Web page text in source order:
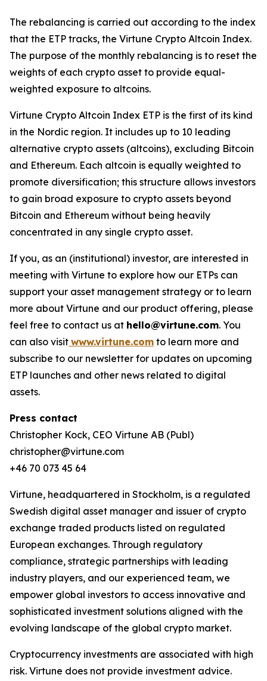
The rebalancing is carried out according to the index
that the ETP tracks, the Virtune Crypto Altcoin Index.
The purpose of the monthly rebalancing is to reset the
weights of each crypto asset to provide equal-
weighted exposure to altcoins.
Virtune Crypto Altcoin Index ETP is the first of its kind
in the Nordic region. It includes up to 10 leading
alternative crypto assets (altcoins), excluding Bitcoin
and Ethereum. Each altcoin is equally weighted to
promote diversification; this structure allows investors
to gain broad exposure to crypto assets beyond
Bitcoin and Ethereum without being heavily
concentrated in any single crypto asset.
If you, as an (institutional) investor, are interested in
meeting with Virtune to explore how our ETPs can
support your asset management strategy or to learn
more about Virtune and our product offering, please
feel free to contact us at hello@virtune.com. You
can also visit www.virtune.com to learn more and
subscribe to our newsletter for updates on upcoming
ETP launches and other news related to digital
assets.
Press contact
Christopher Kock, CEO Virtune AB (Publ)
christopher@virtune.com
+46 70 073 45 64
Virtune, headquartered in Stockholm, is a regulated
Swedish digital asset manager and issuer of crypto
exchange traded products listed on regulated
European exchanges. Through regulatory
compliance, strategic partnerships with leading
industry players, and our experienced team, we
empower global investors to access innovative and
sophisticated investment solutions aligned with the
evolving landscape of the global crypto market.
Cryptocurrency investments are associated with high
risk. Virtune does not provide investment advice.